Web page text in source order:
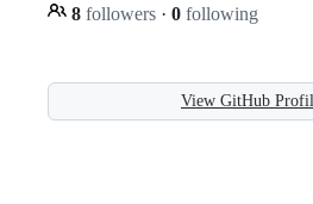
8 followers · 0 following
View GitHub